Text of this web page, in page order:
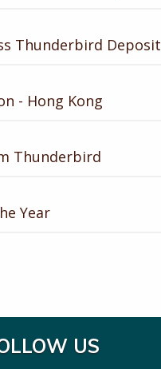
Thunderbird Deposit
- Hong Kong
Thunderbird
Year
US